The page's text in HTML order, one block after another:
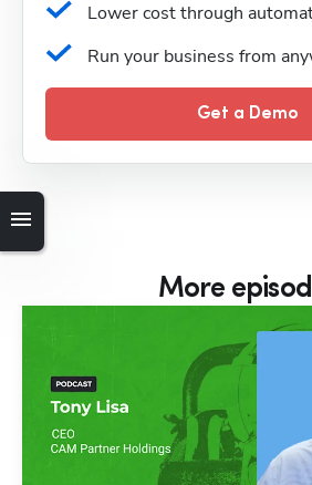
Lower cost through
Run your business from
Get a Demo
More